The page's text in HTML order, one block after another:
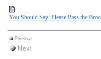
You Should Say: Please Pass the